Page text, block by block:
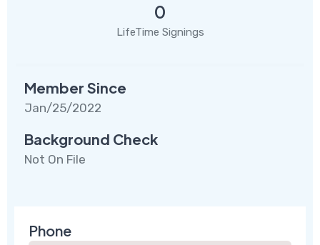
0
LifeTime Signings
Member Since
Jan/25/2022
Background Check
Not On File
Phone